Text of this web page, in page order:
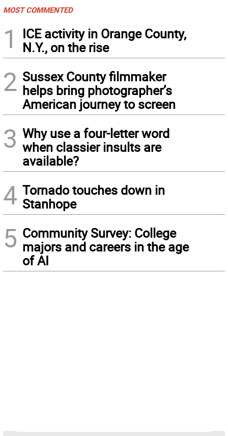
MOST COMMENTED
1
ICE activity in Orange County,
N.Y., on the rise
2 Sussex County filmmaker
helps bring photographer’s
American journey to screen
3 Why use a four-letter word
when classier insults are
available?
4 Tornado touches down in
Stanhope
5 Community Survey: College
majors and careers in the age
of AI